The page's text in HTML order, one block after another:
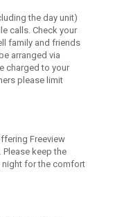
the day unit)
calls. Check your
family and friends
arranged via
charged to your
please limit
Freeview
keep the
night for the comfort